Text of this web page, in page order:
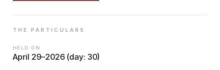
THE PARTICULARS
HELD ON
April 29–2026 (day: 30)